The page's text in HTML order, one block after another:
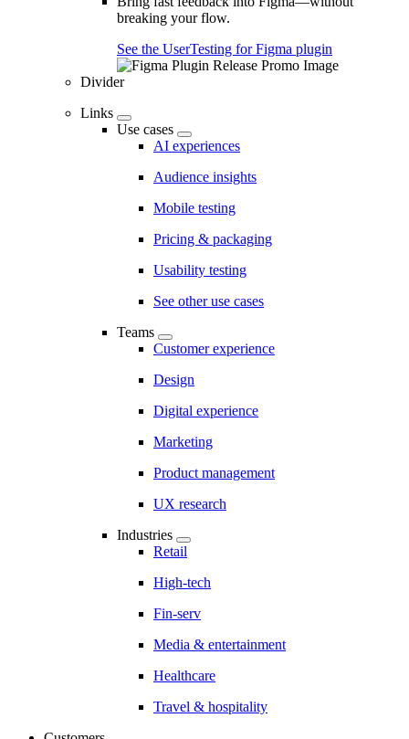
breaking your flow.
See the UserTesting for Figma plugin
Divider
Links
Use cases
AI experiences
Audience insights
Mobile testing
Pricing & packaging
Usability testing
See other use cases
Teams
Customer experience
Design
Digital experience
Marketing
Product management
UX research
Industries
Retail
High-tech
Fin-serv
Media & entertainment
Healthcare
Travel & hospitality